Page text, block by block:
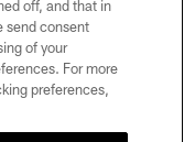
off, and that in
send consent
of your
For more
preferences,